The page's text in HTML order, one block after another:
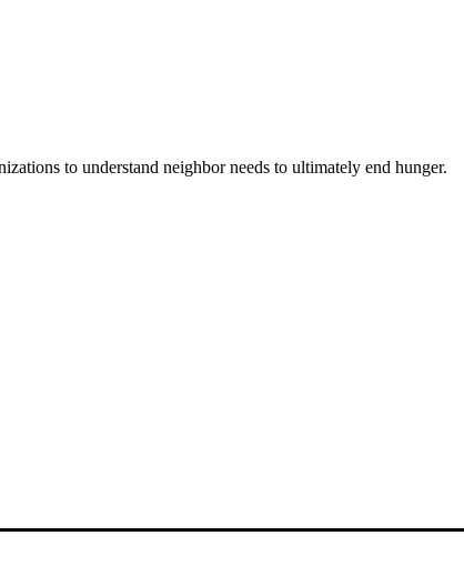
to understand neighbor needs to ultimately end hunger.